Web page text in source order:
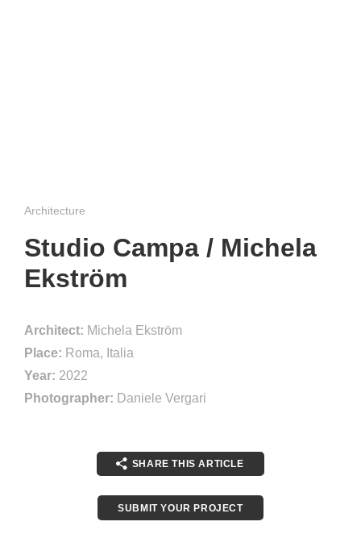
Architecture
Studio Campa / Michela
Ekström
Architect: Michela Ekström
Place: Roma, Italia
Year: 2022
Photographer: Daniele Vergari
SHARE THIS ARTICLE
SUBMIT YOUR PROJECT